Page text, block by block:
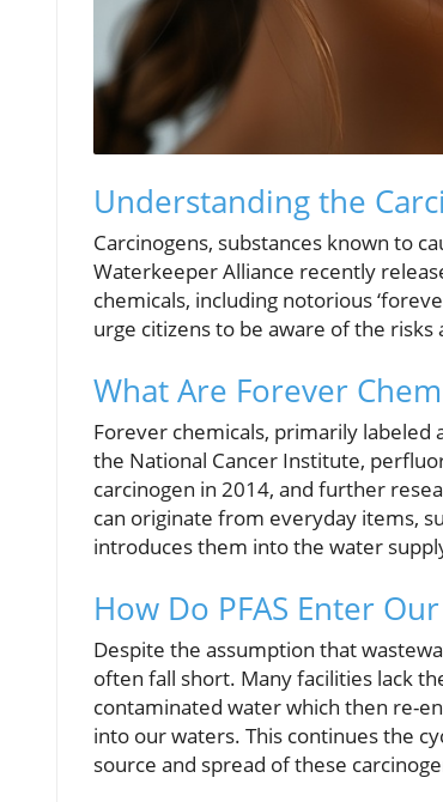
Understanding the
Carcinogens, substances known to
Waterkeeper Alliance recently
chemicals, including notorious
urge citizens to be aware of the
What Are Forever
Forever chemicals, primarily labeled
the National Cancer Institute,
carcinogen in 2014, and further
can originate from everyday items,
introduces them into the water
How Do PFAS Enter
Despite the assumption that
often fall short. Many facilities lack
contaminated water which then re-
into our waters. This continues the
source and spread of these